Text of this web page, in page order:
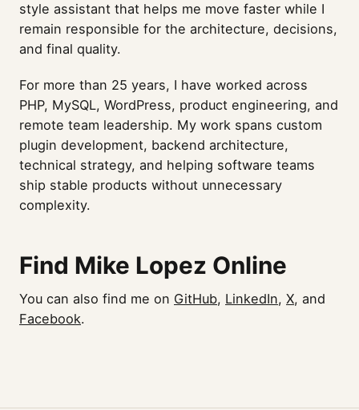
style assistant that helps me move faster while I
remain responsible for the architecture, decisions,
and final quality.
For more than 25 years, I have worked across
PHP, MySQL, WordPress, product engineering, and
remote team leadership. My work spans custom
plugin development, backend architecture,
technical strategy, and helping software teams
ship stable products without unnecessary
complexity.
Find Mike Lopez Online
You can also find me on GitHub, LinkedIn, X, and
Facebook.